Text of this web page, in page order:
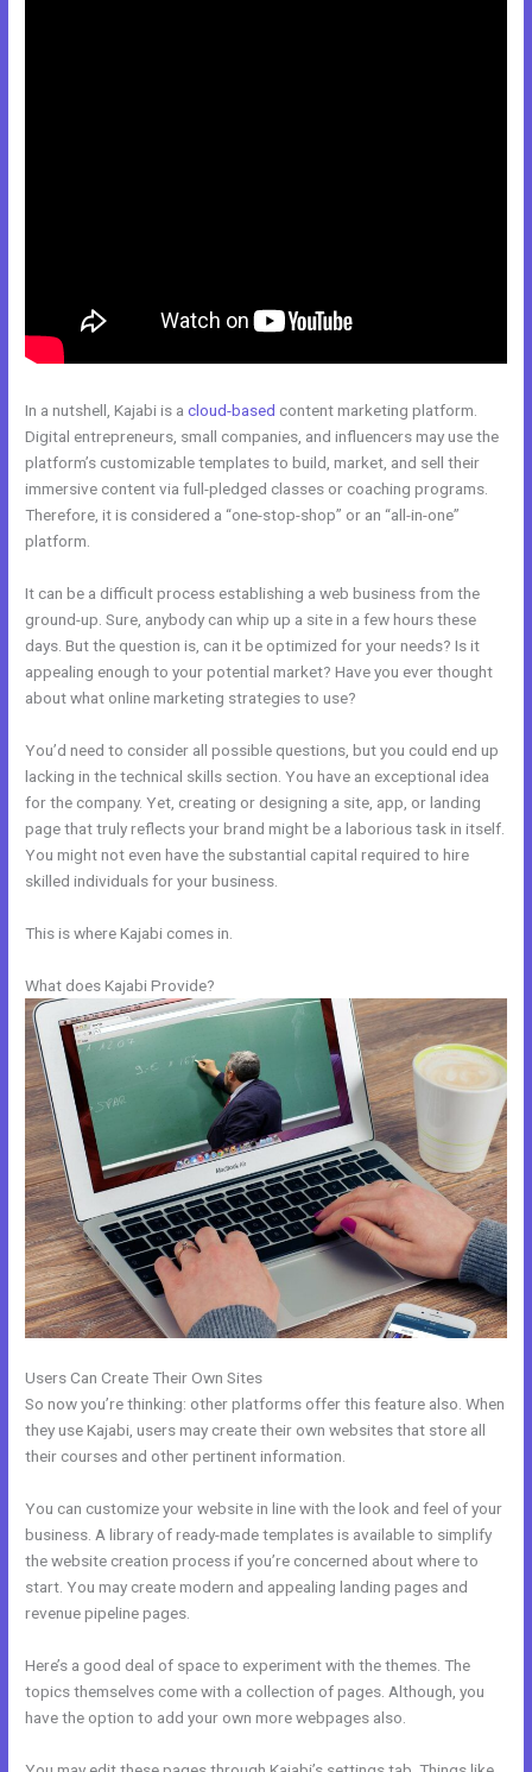
In a nutshell, Kajabi is acloud-based content marketing platform.
Digital entrepreneurs, small companies, and influencers may use the
platform’s customizable templates to build, market, and sell their
immersive content via full-pledged classes or coaching programs.
Therefore, it is considered a “one-stop-shop” or an “all-in-one”
platform.
It can be a difficult process establishing a web business from the
ground-up. Sure, anybody can whip up a site in a few hours these
days. But the question is, can it be optimized for your needs? Is it
appealing enough to your potential market? Have you ever thought
about what online marketing strategies to use?
You’d need to consider all possible questions, but you could end up
lacking in the technical skills section. You have an exceptional idea
for the company. Yet, creating or designing a site, app, or landing
page that truly reflects your brand might be a laborious task in itself.
You might not even have the substantial capital required to hire
skilled individuals for your business.
This is where Kajabi comes in.
What does Kajabi Provide?
Users Can Create Their Own Sites
So now you’re thinking: other platforms offer this feature also. When
they use Kajabi, users may create their own websites that store all
their courses and other pertinent information.
You can customize your website in line with the look and feel of your
business. A library of ready-made templates is available to simplify
the website creation process if you’re concerned about where to
start. You may create modern and appealing landing pages and
revenue pipeline pages.
Here’s a good deal of space to experiment with the themes. The
topics themselves come with a collection of pages. Although, you
have the option to add your own more webpages also.